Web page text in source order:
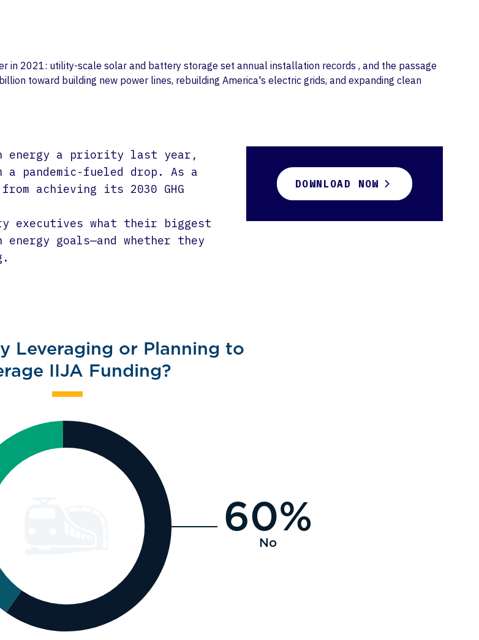
in 2021: utility-scale solar and battery storage set annual installation records , and the passage
toward building new power lines, rebuilding America's electric grids, and expanding clean
energy a priority last year,
a pandemic-fueled drop. As a
achieving its 2030 GHG
executives what their biggest
goals—and whether they
DOWNLOAD NOW